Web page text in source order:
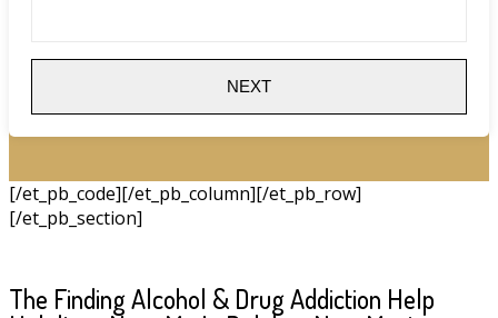
NEXT
[/et_pb_code][/et_pb_column][/et_pb_row]
[/et_pb_section]
The Finding Alcohol & Drug Addiction Help